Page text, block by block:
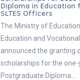
Diploma in Education
SLTES Officers
The Ministry of
Education and
announced the granting
scholarships for the one-
Postgraduate Diploma…